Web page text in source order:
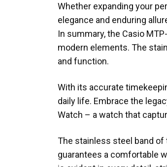
Whether expanding your
elegance and enduring
In summary, the Casio
modern elements. The
and function.
With its accurate
daily life. Embrace the
Watch – a watch that
The stainless steel band
guarantees a comfortable